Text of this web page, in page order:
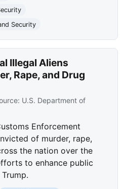
Security
Illegal Aliens
Rape, and Drug
U.S. Department of
Enforcement
of murder, rape,
the nation over the
to enhance public